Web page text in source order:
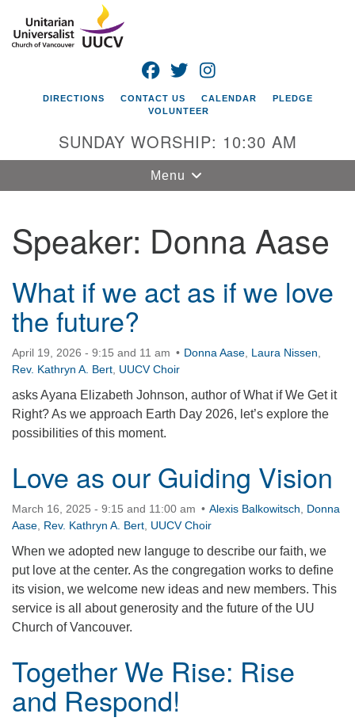
Google
Map
Unitarian
Universalist
Church of
Vancouver
Vancouver, WA
98661
360-695-1891
office@uucvan.org
Secure Mail:
98668-1621
FACEBOOK
TWITTER
DIRECTIONS CONTACT US CALENDAR
PLEDGE
VOLUNTEER
SUNDAY WORSHIP: 10:30 AM
Toggle
navigation
Menu
Speaker: Donna Aase
What if we act as if we love
the future?
April 19, 2026 - 9:15 and 11 am Donna Aase Laura Nissen
Rev. Kathryn A. Bert UUCV Choir
asks Ayana Elizabeth Johnson, author of What if We Get it
Right? As we approach Earth Day 2026, let’s explore the
possibilities of this moment.
Love as our Guiding Vision
March 16, 2025 - 9:15 and 11:00 am Alexis Balkowitsch
Donna
Aase Rev. Kathryn A. Bert UUCV Choir
When we adopted new languge to describe our faith, we
put love at the center. As the congregation works to define
its vision, we welcome new ideas and new members. This
service is all about generosity and the future of the UU
Church of Vancouver.
Together We Rise: Rise
and Respond!